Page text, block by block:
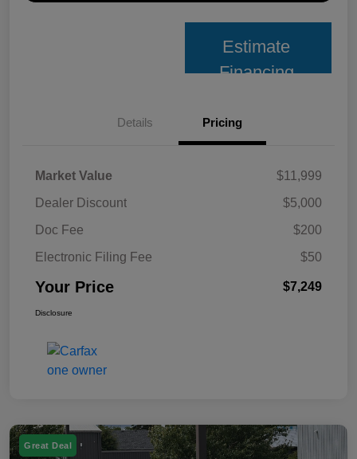
Estimate
Financing
Details Pricing
Market Value
$11,999
Dealer Discount
$5,000
Doc Fee
$200
Electronic Filing Fee
$50
Your Price $7,249
Disclosure
Great Deal